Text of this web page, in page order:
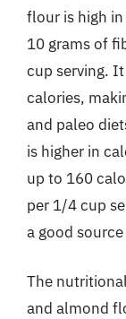
flour is high
10 grams of
cup serving.
calories,
and paleo
is higher in
up to 160
per 1/4 cup
a good
The
and almond